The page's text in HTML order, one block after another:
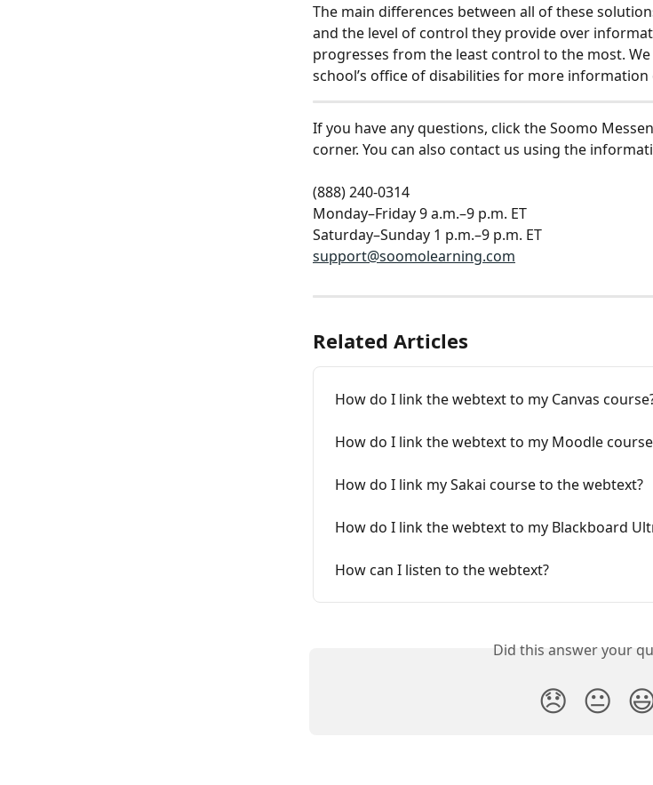
The main differences between all of these
and the level of control they provide over
progresses from the least control to the most.
school’s office of disabilities for more
If you have any questions, click the Soomo
corner. You can also contact us using the
(888) 240-0314
Monday–Friday 9 a.m.–9 p.m. ET
Saturday–Sunday 1 p.m.–9 p.m. ET
support@soomolearning.com
Related Articles
How do I link the webtext to my Canvas
How do I link the webtext to my Moodle
How do I link my Sakai course to the webtext?
How do I link the webtext to my Blackboard
How can I listen to the webtext?
Did this answer your
😞 😐